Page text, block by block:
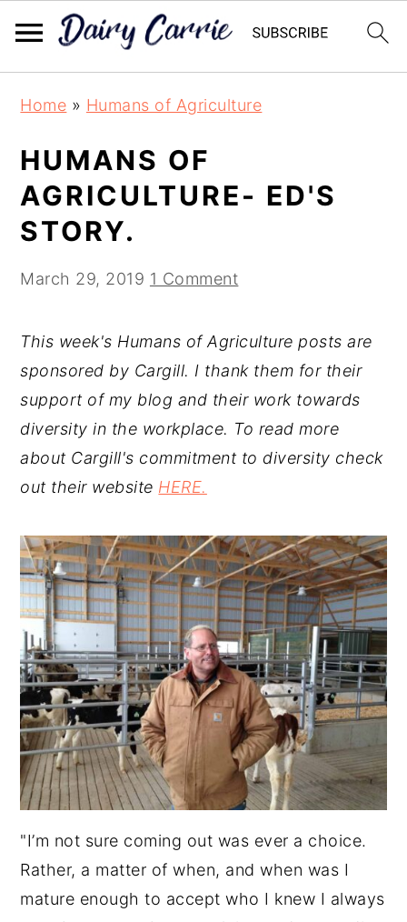
content
sidebar
Home » Humans of Agriculture
HUMANS OF
AGRICULTURE- ED'S
STORY.
March 29, 2019 1 Comment
This week's Humans of Agriculture posts are
sponsored by Cargill. I thank them for their
support of my blog and their work towards
diversity in the workplace. To read more
about Cargill's commitment to diversity check
out their website HERE.
"I’m not sure coming out was ever a choice.
Rather, a matter of when, and when was I
mature enough to accept who I knew I always